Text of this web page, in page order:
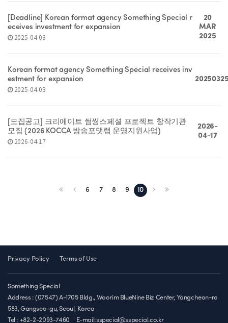
[Deadline] Korean format agency Something Special r
eceives investment for expansion
2025-04-03
20
MAR
2025
Korean format agency Something Special receives inv
estment for expansion
2025-04-03
[모집공고] 크리에이트 썸씽스페셜 프로젝트 창작기관
모집 (2026 KOCCA 방송포맷랩 운영지원사업)
2026-04-17
2026-
04-17
6 7 8 9 10
Privacy Policy Terms of Use
Something Special
Address : (07547) A-1705 Bldg., Woorim BlueNine Biz Center, Yangcheon-ro
583, Gangseo-gu, Seoul, Korea
Tel : +82-2-2093-7460
E-mail:sspecial@sspecial.co.kr